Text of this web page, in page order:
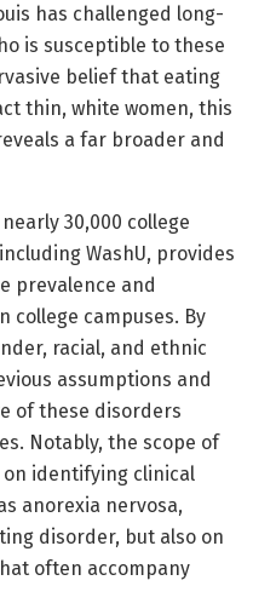
has challenged long-
is susceptible to these
belief that eating
thin, white women, this
a far broader and
30,000 college
WashU, provides
prevalence and
college campuses. By
racial, and ethnic
assumptions and
of these disorders
Notably, the scope of
identifying clinical
anorexia nervosa,
disorder, but also on
often accompany